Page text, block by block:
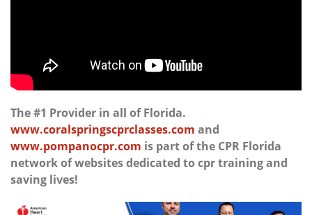
The #1 Provider in all of Florida.
www.coralspringscprclasses.com and
www.pompanocpr.com is part of the CPR Florida
network of websites dedicated to cpr training and
saving lives!